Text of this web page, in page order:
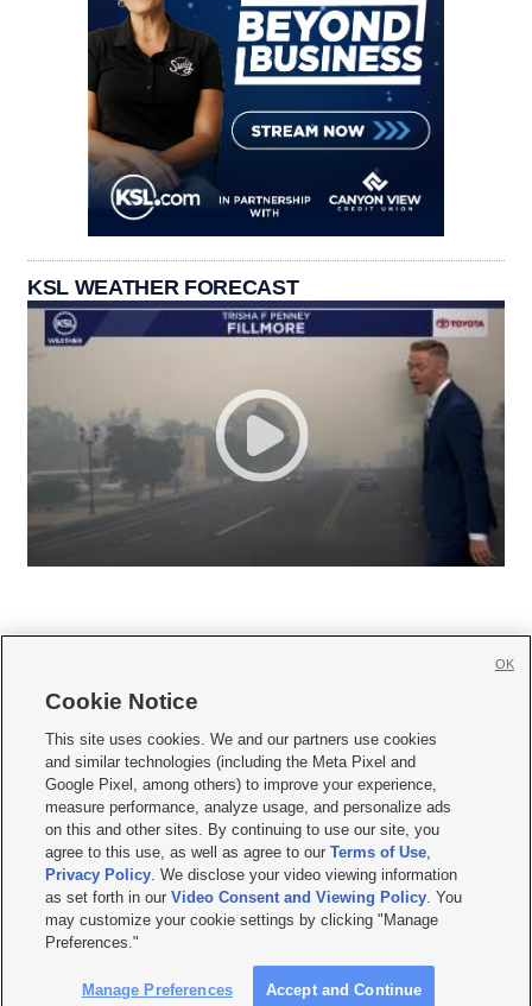
KSL WEATHER FORECAST
     
Mobile Apps| Newsletter|Advertise|Contact Us|Careers with KSL.com
Terms of use Privacy Statement| Video Consent Viewing Policy
Do Not Sell or Share My Data|EEO Public File Report| KSL-TV FCC Public File
KSL FM Radio FCC Public File|KSL AM Radio FCC Public File |FCC Applications
Closed Captioning Assistance
© 2026KSL Media| KSL Broadcasting Salt Lake City UT | Site hosted & managed
by KSL Media - a Deseret Media Company
Cookie Notice
This site uses cookies. We and our partners use cookies
and similar technologies (including the Meta Pixel and
Google Pixel, among others) to improve your experience,
measure performance, analyze usage, and personalize ads
on this and other sites. By continuing to use our site, you
agree to this use, as well as agree to ourTerms of Use,
Privacy Policy. We disclose your video viewing information
as set forth in ourVideo Consent and Viewing Policy. You
may customize your cookie settings by clicking "Manage
Preferences."
Manage Preferences Accept and Continue
OK